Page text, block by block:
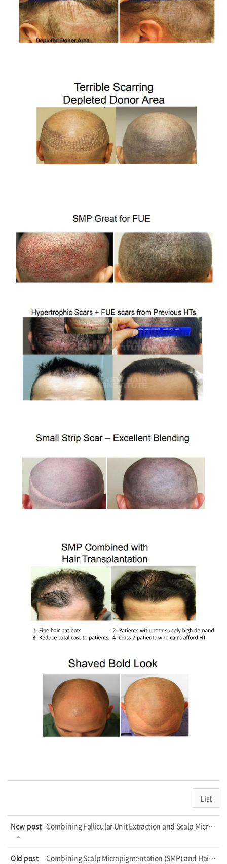
List
New post Combining Follicular Unit Extraction and Scalp Micropigmentation for Cosmetic Tr...
Old post Combining Scalp Micropigmentation (SMP) and Hair Transplantation_Hair Transplant...